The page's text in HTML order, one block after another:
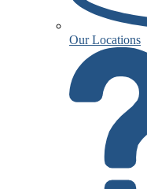
Our Locations